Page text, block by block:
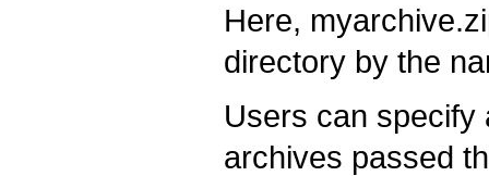
Here,
directory by the
Users can specify
archives passed